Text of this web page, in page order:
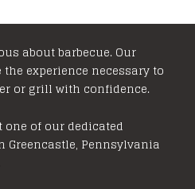
about barbecue. Our
experience necessary to
or grill with confidence.
of our dedicated
Greencastle, Pennsylvania